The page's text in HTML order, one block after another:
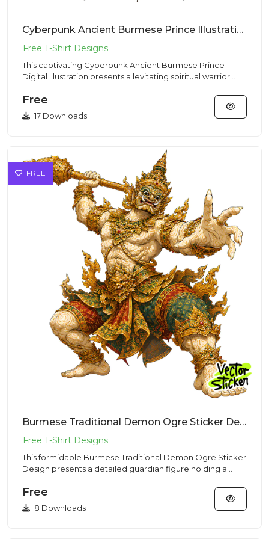
Cyberpunk Ancient Burmese Prince Illustration – Mystic Vibe | VectorSticker Free PNG Download
This captivating Cyberpunk Ancient Burmese Prince
Digital Illustration presents a levitating spiritual warrior
Free
17 Downloads
FREE
Burmese Traditional Demon Ogre Sticker Design – Ancient Vibe | VectorSticker Free PNG Download
This formidable Burmese Traditional Demon Ogre Sticker
Design presents a detailed guardian figure holding a
Free
8 Downloads